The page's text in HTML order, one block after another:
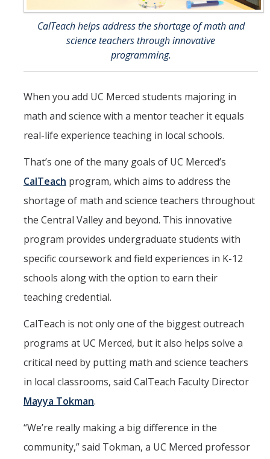
Mentor Teacher Program
Bobcat Summer STEM Academy
Elementary School BSA Offerings 2026
Middle School BSA Offerings 2026
High School BSA Offerings 2026
Explore Past BSA
Other Summer Opportunities
Special Initiatives
Outdoor Education
CalTeach helps address the shortage of math and
science teachers through innovative
programming.
When you add UC Merced students majoring in
math and science with a mentor teacher it equals
real-life experience teaching in local schools.
That’s one of the many goals of UC Merced’s
CalTeach program, which aims to address the
shortage of math and science teachers throughout
the Central Valley and beyond. This innovative
program provides undergraduate students with
specific coursework and field experiences in K-12
schools along with the option to earn their
teaching credential.
CalTeach is not only one of the biggest outreach
programs at UC Merced, but it also helps solve a
critical need by putting math and science teachers
in local classrooms, said CalTeach Faculty Director
Mayya Tokman.
“We’re really making a big difference in the
community,” said Tokman, a UC Merced professor